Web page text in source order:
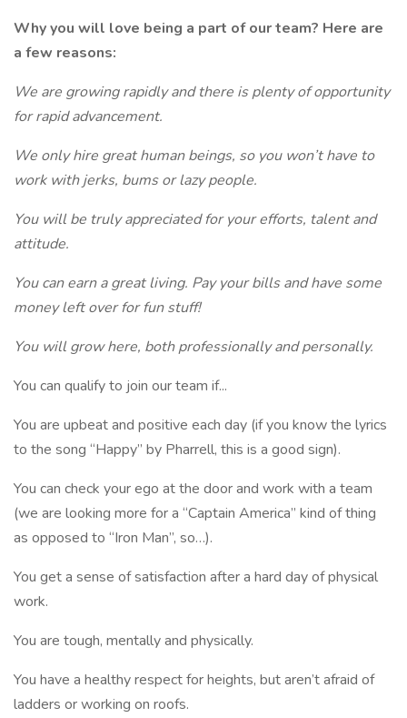
Why you will love being a part of our team? Here are
a few reasons:
We are growing rapidly and there is plenty of opportunity
for rapid advancement.
We only hire great human beings, so you won’t have to
work with jerks, bums or lazy people.
You will be truly appreciated for your efforts, talent and
attitude.
You can earn a great living. Pay your bills and have some
money left over for fun stuff!
You will grow here, both professionally and personally.
You can qualify to join our team if...
You are upbeat and positive each day (if you know the lyrics
to the song “Happy” by Pharrell, this is a good sign).
You can check your ego at the door and work with a team
(we are looking more for a “Captain America” kind of thing
as opposed to “Iron Man”, so…).
You get a sense of satisfaction after a hard day of physical
work.
You are tough, mentally and physically.
You have a healthy respect for heights, but aren’t afraid of
ladders or working on roofs.